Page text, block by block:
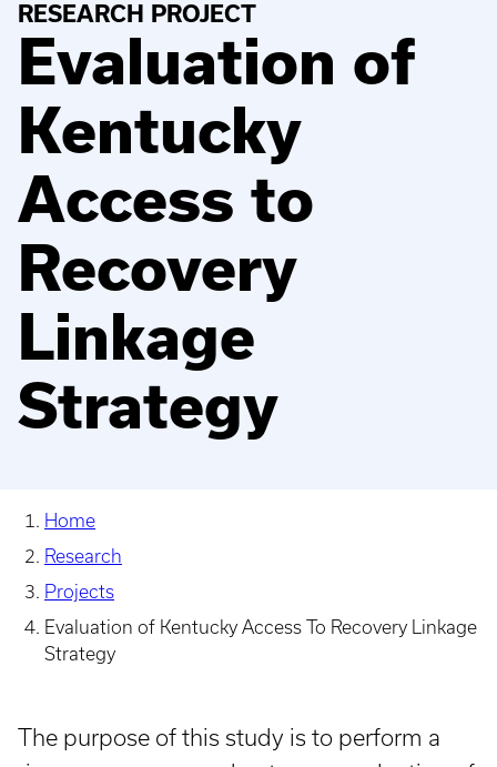
RESEARCH PROJECT
Evaluation of
Kentucky
Access to
Recovery
Linkage
Strategy
Home
Research
Projects
Evaluation of Kentucky Access To Recovery Linkage
Strategy
The purpose of this study is to perform a